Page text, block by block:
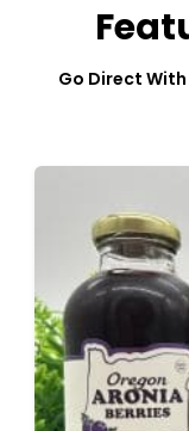
Go Direct